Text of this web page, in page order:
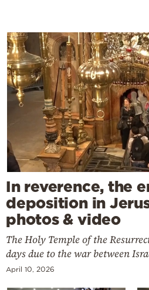
In reverence, the
deposition in
photos & video
The Holy Temple of the
days due to the war between
April 10, 2026